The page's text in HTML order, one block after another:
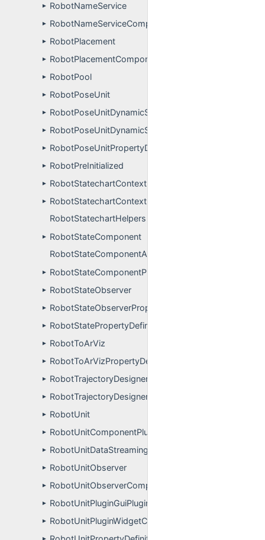
► RobotNameService
► RobotNameServiceComponentPluginUser
► RobotPlacement
► RobotPlacementComponentPluginUser
► RobotPool
► RobotPoseUnit
► RobotPoseUnitDynamicSimulation
► RobotPoseUnitDynamicSimulationPropertyDefinitions
► RobotPoseUnitPropertyDefinitions
► RobotPreInitialized
► RobotStatechartContext
►
RobotStatechartContextProperties
RobotStatechartHelpers
►
RobotStateComponent
RobotStateComponentApp
► RobotStateComponentPluginUser
► RobotStateObserver
► RobotStateObserverPropertyDefinitions
► RobotStatePropertyDefinitions
► RobotToArViz
► RobotToArVizPropertyDefinitions
► RobotTrajectoryDesignerGuiPluginGuiPlugin
► RobotTrajectoryDesignerGuiPluginWidgetController
► RobotUnit
► RobotUnitComponentPluginUser
► RobotUnitDataStreamingReceiver
► RobotUnitObserver
► RobotUnitObserverComponentPluginUser
► RobotUnitPluginGuiPlugin
► RobotUnitPluginWidgetController
►